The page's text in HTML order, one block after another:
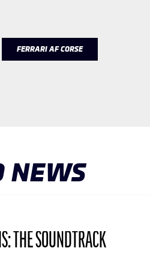
FERRARI AF CORSE
NEWS
THE SOUNDTRACK